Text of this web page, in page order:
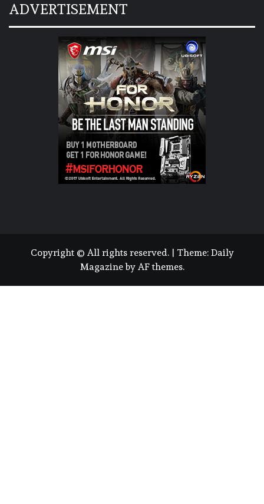
ADVERTISEMENT
Copyright © All rights reserved. Theme: Daily
Magazineby AF themes.